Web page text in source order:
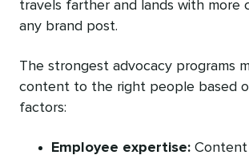
travels farther and lands with more
any brand post.
The strongest advocacy programs
content to the right people based
factors:
Employee expertise: